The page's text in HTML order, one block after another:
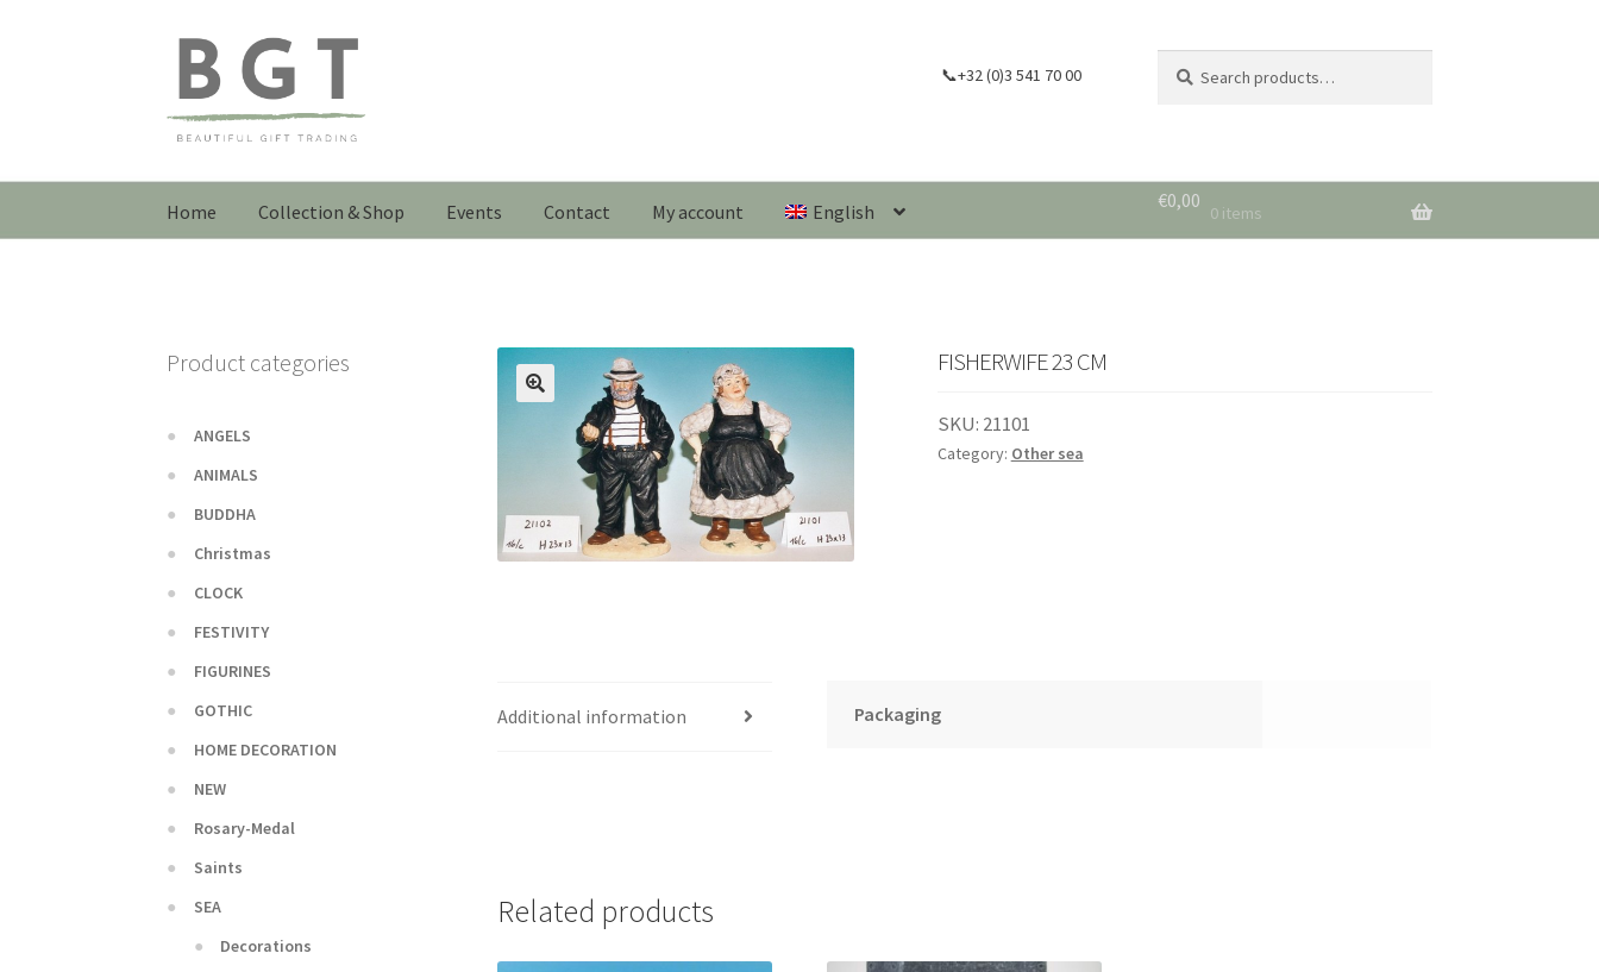
Skip
navigation
Skip
content
📞+32 (0)3 541 70 00
for:
Home Collection & Shop Events Contact My account English €0,00
0 items
FISHERWIFE 23 CM
SKU: 21101
Category: Other sea
Additional information Packaging
Related products
Product categories
ANGELS
ANIMALS
BUDDHA
Christmas
CLOCK
FESTIVITY
FIGURINES
GOTHIC
HOME DECORATION
NEW
Rosary-Medal
Saints
SEA
Decorations